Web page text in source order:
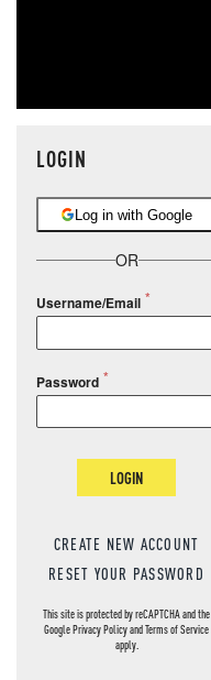
LOGIN
Log in with Google
OR
Username/Email
Password
LOGIN
CREATE NEW ACCOUNT
RESET YOUR PASSWORD
This site is protected by reCAPTCHA and the
GooglePrivacy PolicyandTerms of Service
apply.